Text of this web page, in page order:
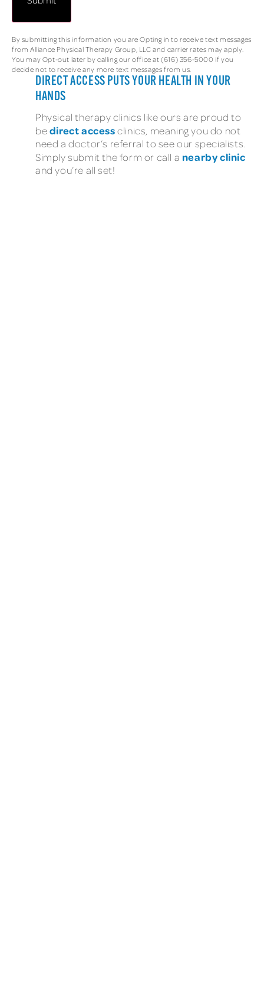
By submitting this information you are Opting in to receive text messages
from Alliance Physical Therapy Group, LLC and carrier rates may apply.
You may Opt-out later by calling our office at (616) 356-5000 if you
decide not to receive any more text messages from us.
DIRECT ACCESS PUTS YOUR HEALTH IN YOUR
HANDS
Physical therapy clinics like ours are proud to
bedirect accessclinics, meaning you do not
need a doctor’s referral to see our specialists.
Simply submit the form or call a nearby clinic
and you’re all set!